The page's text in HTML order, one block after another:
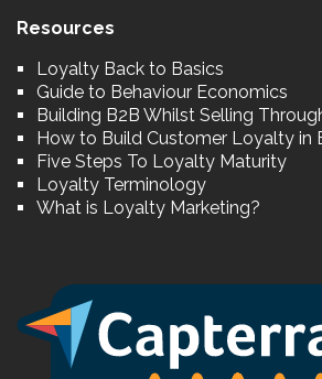
Resources
Loyalty Back to Basics
Guide to Behaviour Economics
Building B2B Whilst Selling
How to Build Customer Loyalty in
Five Steps To Loyalty Maturity
Loyalty Terminology
What is Loyalty Marketing?